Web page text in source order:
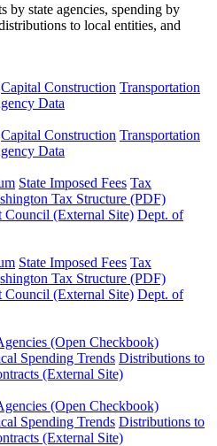
by state agencies, spending by
to local entities, and
Capital Construction Transportation
Data
Capital Construction Transportation
Data
State Imposed Fees Tax
Tax Structure (PDF)
Council (External Site) Dept. of
State Imposed Fees Tax
Tax Structure (PDF)
Council (External Site) Dept. of
(Open Checkbook)
Spending Trends Distributions to
(External Site)
(Open Checkbook)
Spending Trends Distributions to
(External Site)